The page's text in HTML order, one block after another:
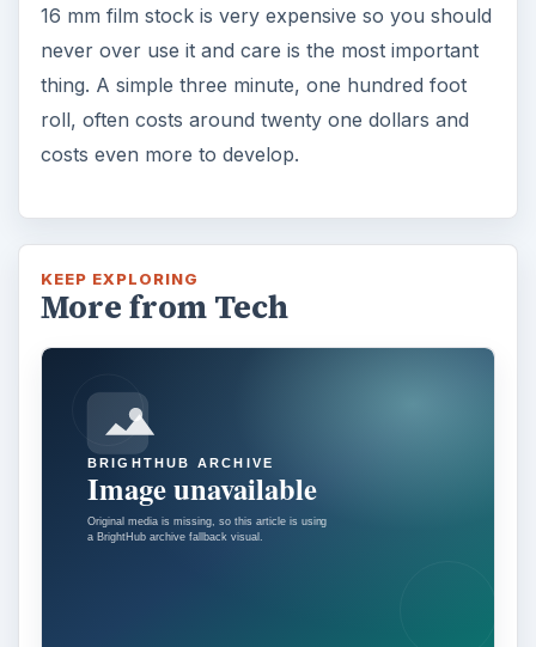
16 mm film stock is very expensive so you should
never over use it and care is the most important
thing. A simple three minute, one hundred foot
roll, often costs around twenty one dollars and
costs even more to develop.
KEEP EXPLORING
More from Tech